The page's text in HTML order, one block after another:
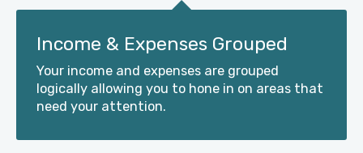
Income & Expenses Grouped
Your income and expenses are grouped
logically allowing you to hone in on areas that
need your attention.